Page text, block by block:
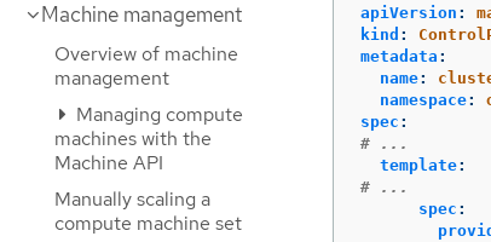
Machine management
Overview of machine
management
Managing compute
machines with the
Machine API
Manually scaling a
compute machine set
apiVersion :
kind :
metadata :
name:
namespace:
spec :
# ...
template:
# ...
spec :